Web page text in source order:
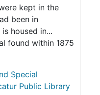
kept in the
been in
housed in...
found within 1875
Special
Public Library